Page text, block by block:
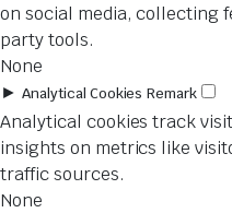
on social media, collecting
party tools.
None
► Analytical Cookies Remark
Analytical cookies track
insights on metrics like
traffic sources.
None